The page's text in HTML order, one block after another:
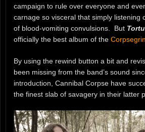
campaign to rule over everyone and
carnage so visceral that simply listening
of blood-vomiting convulsions. But
officially the best album of the
By using the rewind button a bit and
been missing from the band’s sound
introduction, Cannibal Corpse have
the finest slab of savagery in their latter